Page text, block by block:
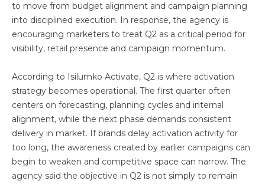
to move from budget alignment and campaign planning
into disciplined execution. In response, the agency is
encouraging marketers to treat Q2 as a critical period for
visibility, retail presence and campaign momentum.
According to Isilumko Activate, Q2 is where activation
strategy becomes operational. The first quarter often
centers on forecasting, planning cycles and internal
alignment, while the next phase demands consistent
delivery in market. If brands delay activation activity for
too long, the awareness created by earlier campaigns can
begin to weaken and competitive space can narrow. The
agency said the objective in Q2 is not simply to remain